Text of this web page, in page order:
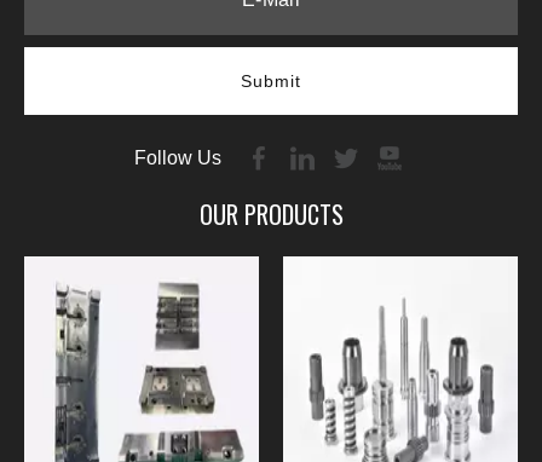
Submit
Follow Us
OUR PRODUCTS